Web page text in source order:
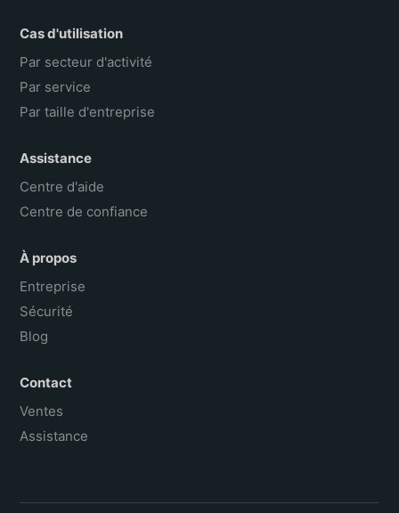
Cas d'utilisation
Par secteur d'activité
Par service
Par taille d'entreprise
Assistance
Centre d'aide
Centre de confiance
À propos
Entreprise
Sécurité
Blog
Contact
Ventes
Assistance